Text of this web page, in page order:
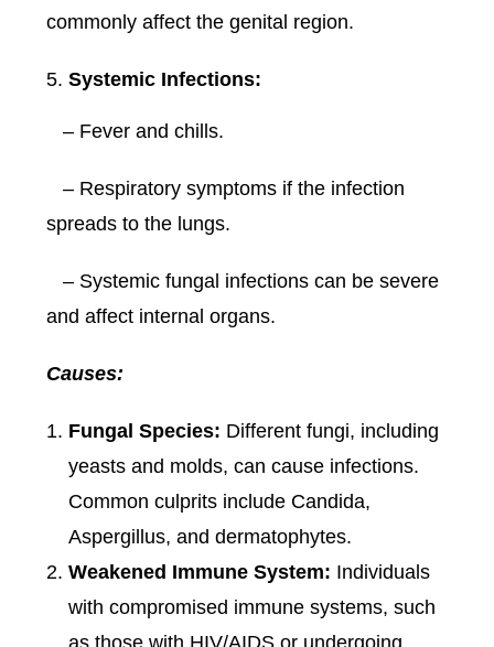
commonly affect the genital region.
Systemic Infections:
– Fever and chills.
– Respiratory symptoms if the infection
spreads to the lungs.
– Systemic fungal infections can be severe
and affect internal organs.
Causes:
Fungal Species: Different fungi, including
yeasts and molds, can cause infections.
Common culprits include Candida,
Aspergillus, and dermatophytes.
Weakened Immune System: Individuals
with compromised immune systems, such